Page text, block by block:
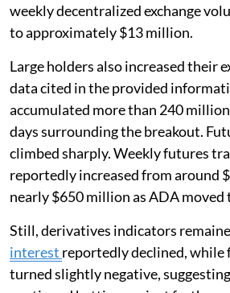
weekly decentralized exchange
to approximately $13 million.
Large holders also increased their
data cited in the provided
accumulated more than 240
days surrounding the breakout.
climbed sharply. Weekly futures
reportedly increased from around
nearly $650 million as ADA moved
Still, derivatives indicators
interest reportedly declined, while
turned slightly negative,